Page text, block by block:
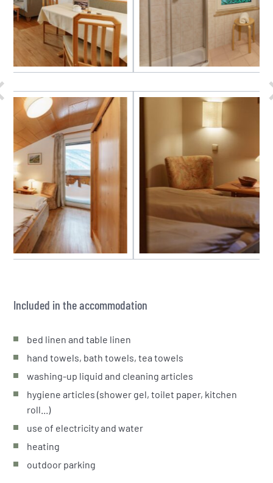
Included in the accommodation
bed linen and table linen
hand towels, bath towels, tea towels
washing-up liquid and cleaning articles
hygiene articles (shower gel, toilet paper, kitchen
roll...)
use of electricity and water
heating
outdoor parking